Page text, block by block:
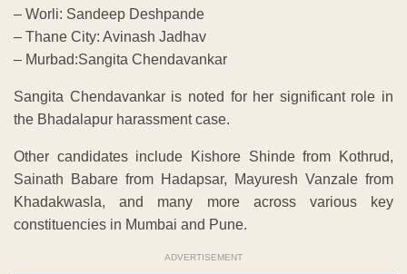
– Worli: Sandeep Deshpande
– Thane City: Avinash Jadhav
– Murbad:Sangita Chendavankar
Sangita Chendavankar is noted for her significant role in
the Bhadalapur harassment case.
Other candidates include Kishore Shinde from Kothrud,
Sainath Babare from Hadapsar, Mayuresh Vanzale from
Khadakwasla, and many more across various key
constituencies in Mumbai and Pune.
ADVERTISEMENT